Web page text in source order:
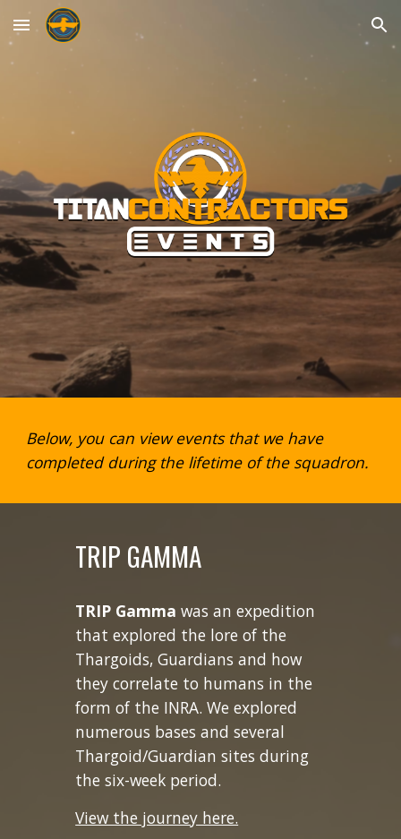
Skip to main content Skip to navigation
Below, you can view events that we have
completed during the lifetime of the squadron.
TRIP GAMMA
TRIP Gamma was an expedition
that explored the lore of the
Thargoids, Guardians and how
they correlate to humans in the
form of the INRA. We explored
numerous bases and several
Thargoid/Guardian sites during
the six-week period.
View the journey here.